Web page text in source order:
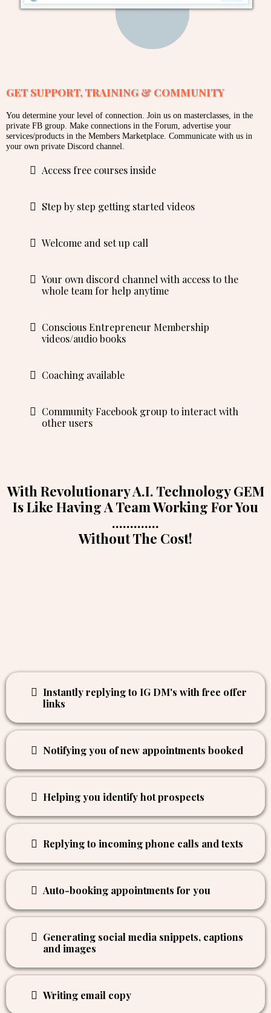
GET SUPPORT, TRAINING & COMMUNITY
You determine your level of connection. Join us on masterclasses, in the
private FB group. Make connections in the Forum, advertise your
services/products in the Members Marketplace. Communicate with us in
your own private Discord channel.
Access free courses inside
Step by step getting started videos
Welcome and set up call
Your own discord channel with access to the
whole team for help anytime
Conscious Entrepreneur Membership
videos/audio books
Coaching available
Community Facebook group to interact with
other users
With Revolutionary A.I. Technology GEM
Is Like Having A Team Working For You
.............
Without The Cost!
Instantly replying to IG DM's with free offer
links
Notifying you of new appointments booked
Helping you identify hot prospects
Replying to incoming phone calls and texts
Auto-booking appointments for you